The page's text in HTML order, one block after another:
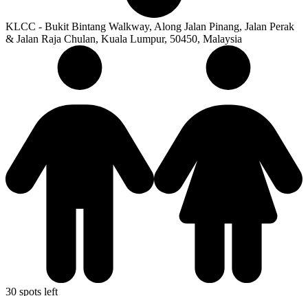
KLCC - Bukit Bintang Walkway, Along Jalan Pinang, Jalan Perak
& Jalan Raja Chulan, Kuala Lumpur, 50450, Malaysia
30 spots left